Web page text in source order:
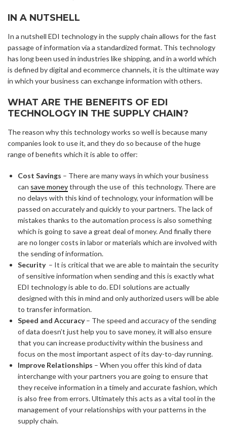
IN A NUTSHELL
In a nutshell EDI technology in the supply chain allows for the fast
passage of information via a standardized format. This technology
has long been used in industries like shipping, and in a world which
is defined by digital and ecommerce channels, it is the ultimate way
in which your business can exchange information with others.
WHAT ARE THE BENEFITS OF EDI
TECHNOLOGY IN THE SUPPLY CHAIN?
The reason why this technology works so well is because many
companies look to use it, and they do so because of the huge
range of benefits which it is able to offer:
Cost Savings – There are many ways in which your business
can save moneythrough the use of this technology. There are
no delays with this kind of technology, your information will be
passed on accurately and quickly to your partners. The lack of
mistakes thanks to the automation process is also something
which is going to save a great deal of money. And finally there
are no longer costs in labor or materials which are involved with
the sending of information.
Security– It is critical that we are able to maintain the security
of sensitive information when sending and this is exactly what
EDI technology is able to do. EDI solutions are actually
designed with this in mind and only authorized users will be able
to transfer information.
Speed and Accuracy– The speed and accuracy of the sending
of data doesn’t just help you to save money, it will also ensure
that you can increase productivity within the business and
focus on the most important aspect of its day-to-day running.
Improve Relationships – When you offer this kind of data
interchange with your partners you are going to ensure that
they receive information in a timely and accurate fashion, which
is also free from errors. Ultimately this acts as a vital tool in the
management of your relationships with your patterns in the
supply chain.